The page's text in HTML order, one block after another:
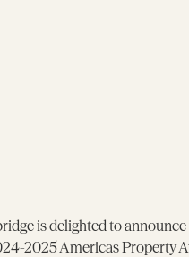
is delighted to
2025 Americas Property